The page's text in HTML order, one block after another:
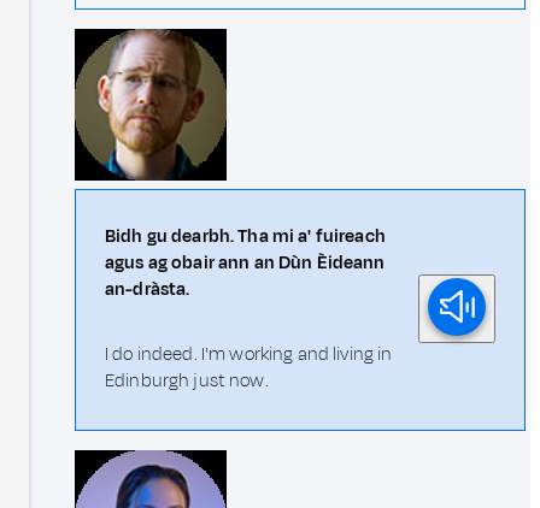
Bidh gu dearbh. Tha mi a' fuireach
agus ag obair ann an Dùn Èideann
an-dràsta.
I do indeed. I'm working and living in
Edinburgh just now.